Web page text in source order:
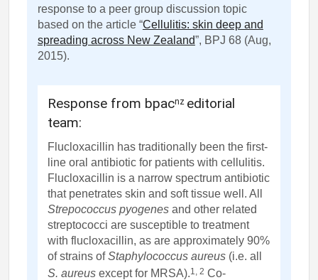
response to a peer group discussion topic
based on the article “Cellulitis: skin deep and
spreading across New Zealand”, BPJ 68 (Aug,
2015).
Response from bpacnz editorial
team:
Flucloxacillin has traditionally been the first-
line oral antibiotic for patients with cellulitis.
Flucloxacillin is a narrow spectrum antibiotic
that penetrates skin and soft tissue well. All
Strepococcus pyogenesand other related
streptococci are susceptible to treatment
with flucloxacillin, as are approximately 90%
of strains ofStaphylococcus aureus(i.e. all
S. aureusexcept for MRSA).1, 2 Co-